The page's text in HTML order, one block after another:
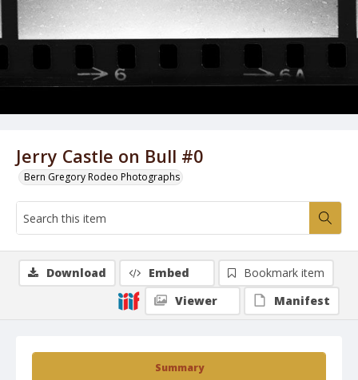
Jerry Castle on Bull #0
Bern Gregory Rodeo Photographs
Summary
Download Embed
Bookmark item
Viewer
Manifest